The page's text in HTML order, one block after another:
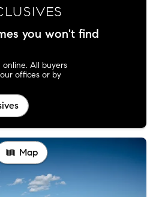
you won't find
All buyers
offices or by
Map